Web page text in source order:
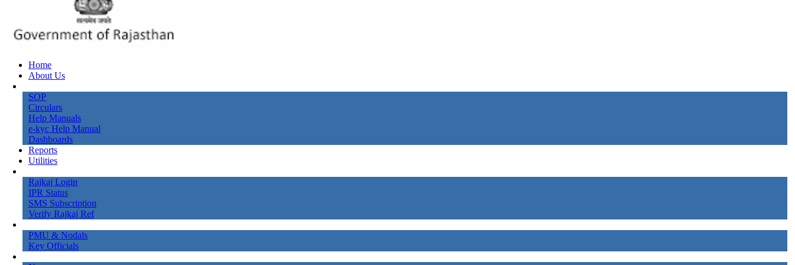
Home
About Us
SOP
Circulars
Help Manuals
e-kyc Help Manual
Dashboards
Reports
Utilities
Rajkaj Login
IPR Status
SMS Subscription
Verify Rajkaj Ref
PMU & Nodals
Key Officials